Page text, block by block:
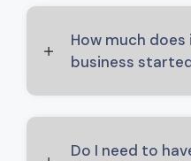
How much
business
Do I need to